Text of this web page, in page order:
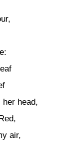
head,
air,